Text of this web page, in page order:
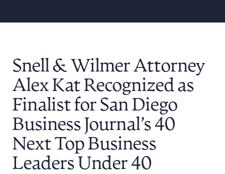
Careers
Executive Order Corner
Tariff News &
Resources
About the Firm
Snell & Wilmer Attorney
Alex Kat Recognized as
Finalist for San Diego
Business Journal’s 40
Next Top Business
Leaders Under 40